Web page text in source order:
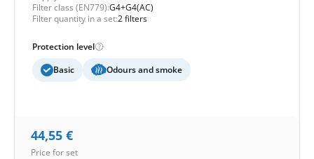
Filter class (EN779):G4+G4(AC)
Filter quantity in a set:2 filters
Protection level
Basic
Odours and smoke
44,55 €
Price for set